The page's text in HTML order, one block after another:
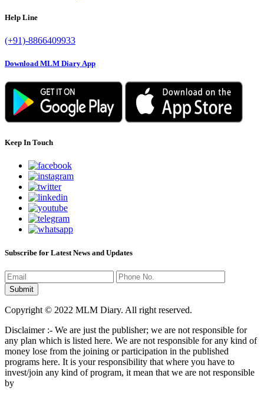
Help Line
(+91)-8866409933
Download MLM Diary App
Keep In Touch
Subscribe for Latest News and Updates
Copyright © 2022 MLM Diary. All right reserved.
Disclaimer :- We are just the publisher; we are not responsible for
any plan which is listed here. We are not responsible for any kind of
money lose from the joining or participation in the published
programs here. It is your responsibility that where you have to
invest/join any kind of program, it mean that we are not responsible
by